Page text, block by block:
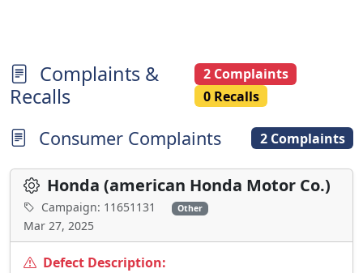
Complaints &
Recalls
2 Complaints
0 Recalls
Consumer Complaints 2 Complaints
Honda (american Honda Motor Co.)
Campaign: 11651131 Other
Mar 27, 2025
Defect Description: